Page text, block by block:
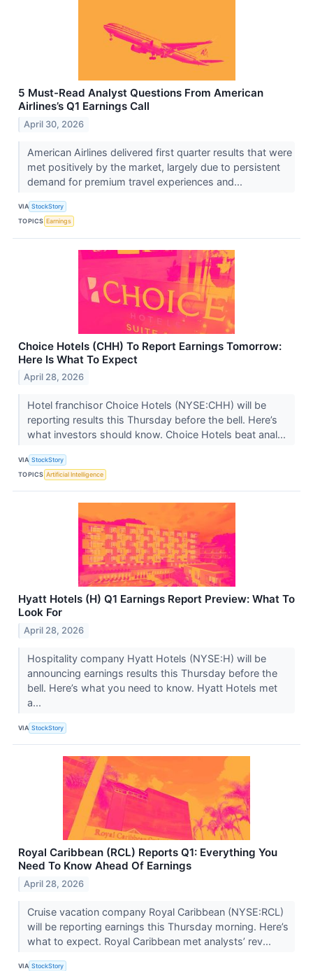
5 Must-Read Analyst Questions From American
Airlines’s Q1 Earnings Call
April 30, 2026
American Airlines delivered first quarter results that were
met positively by the market, largely due to persistent
demand for premium travel experiences and...
VIA StockStory
TOPICS Earnings
Choice Hotels (CHH) To Report Earnings Tomorrow:
Here Is What To Expect
April 28, 2026
Hotel franchisor Choice Hotels (NYSE:CHH) will be
reporting results this Thursday before the bell. Here’s
what investors should know. Choice Hotels beat anal...
VIA StockStory
TOPICS Artificial Intelligence
Hyatt Hotels (H) Q1 Earnings Report Preview: What To
Look For
April 28, 2026
Hospitality company Hyatt Hotels (NYSE:H) will be
announcing earnings results this Thursday before the
bell. Here’s what you need to know. Hyatt Hotels met
a...
VIA StockStory
Royal Caribbean (RCL) Reports Q1: Everything You
Need To Know Ahead Of Earnings
April 28, 2026
Cruise vacation company Royal Caribbean (NYSE:RCL)
will be reporting earnings this Thursday morning. Here’s
what to expect. Royal Caribbean met analysts’ rev...
VIA StockStory